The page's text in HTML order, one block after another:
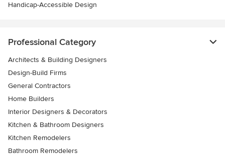
Handicap-Accessible Design
Professional Category
Architects & Building Designers
Design-Build Firms
General Contractors
Home Builders
Interior Designers & Decorators
Kitchen & Bathroom Designers
Kitchen Remodelers
Bathroom Remodelers